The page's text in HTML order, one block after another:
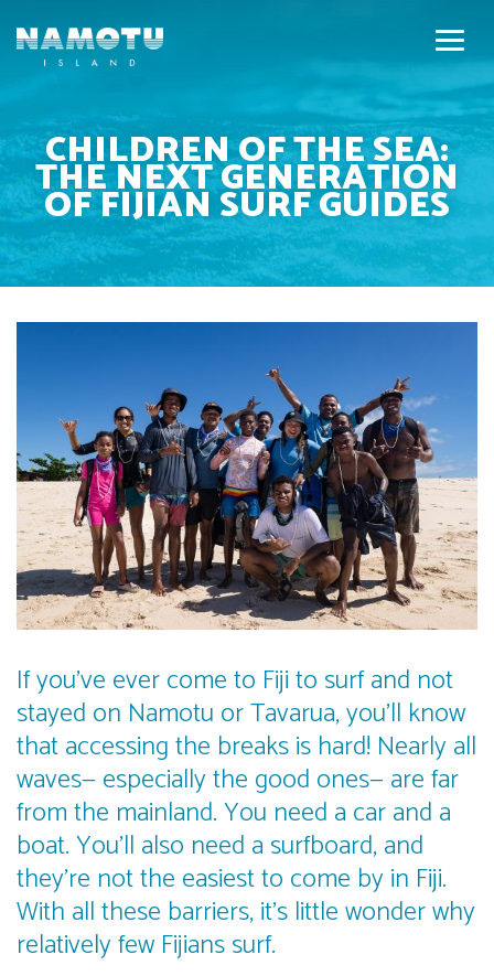
CHILDREN OF THE SEA:
THE NEXT GENERATION
OF FIJIAN SURF GUIDES
If you’ve ever come to Fiji to surf and not
stayed on Namotu or Tavarua, you’ll know
that accessing the breaks is hard! Nearly all
waves— especially the good ones— are far
from the mainland. You need a car and a
boat. You’ll also need a surfboard, and
they’re not the easiest to come by in Fiji.
With all these barriers, it’s little wonder why
relatively few Fijians surf.